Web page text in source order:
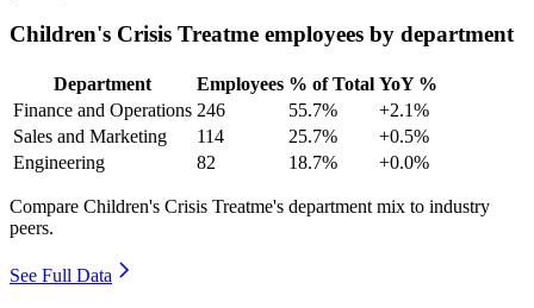
Children's Crisis Treatme employees by department
Department Employees % of Total YoY %
Finance and Operations 246 55.7%
+2.1%
Sales and Marketing
114 25.7%
+0.5%
Engineering
82 18.7% +0.0%
Compare Children's Crisis Treatme's department mix to industry
peers.
See Full Data